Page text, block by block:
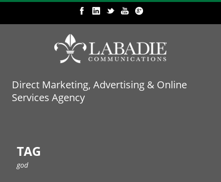
Direct Marketing, Advertising & Online
Services Agency
TAG
god